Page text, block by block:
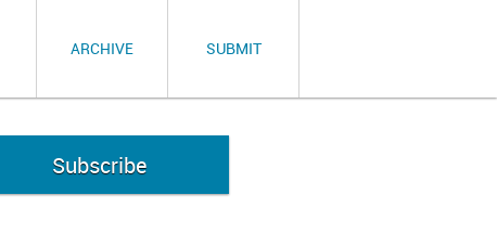
ARCHIVE SUBMIT
Subscribe